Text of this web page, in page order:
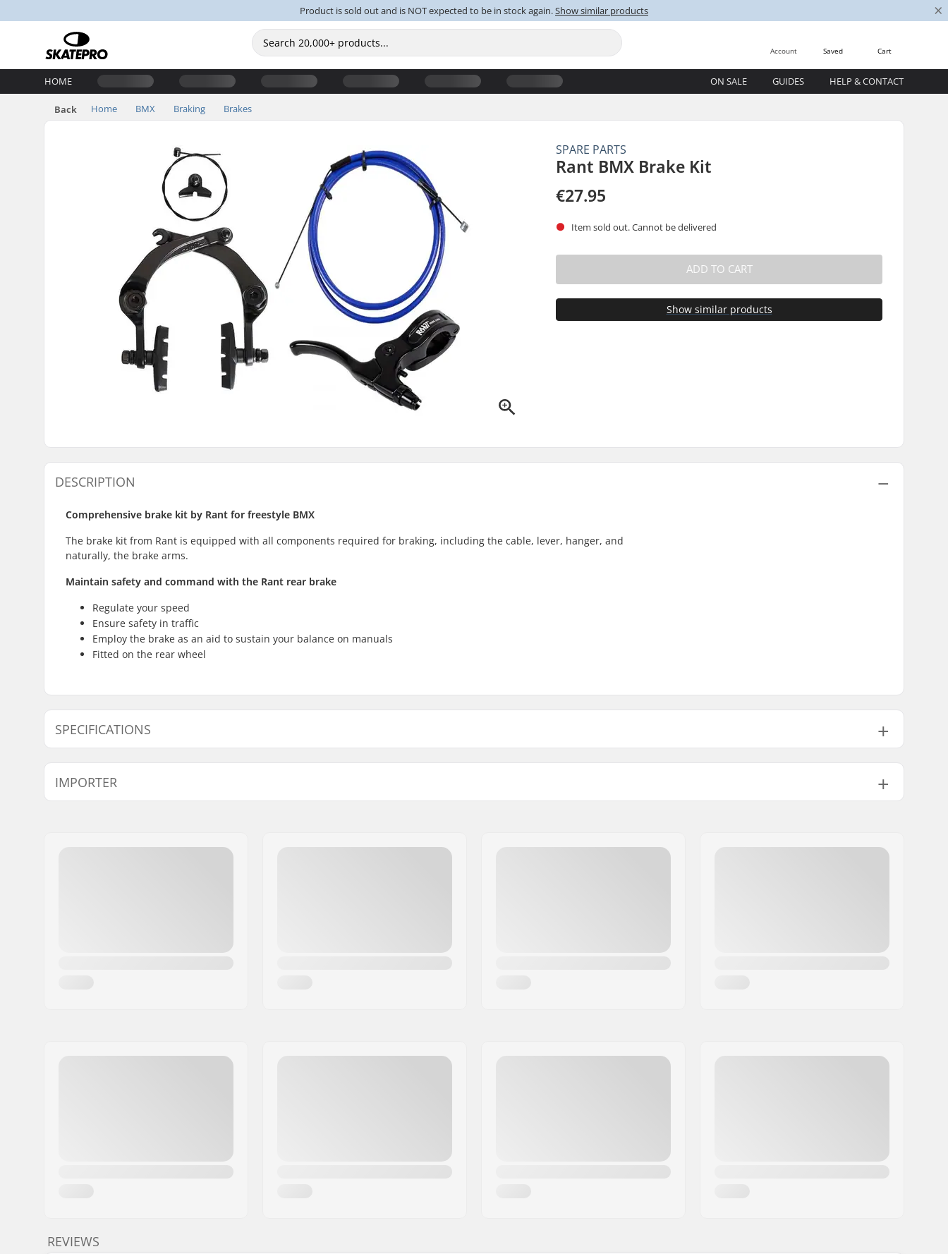
Product is sold out and is NOT expected to be in stock again.Show similar products ×
Cart
Saved
Account
HOME ON SALE GUIDES HELP & CONTACT
Back Home BMX Braking Brakes
SPARE PARTS
Rant BMX Brake Kit
€27.95
Item sold out. Cannot be delivered
ADD TO CART
Show similar products
DESCRIPTION
Comprehensive brake kit by Rant for freestyle BMX
The brake kit from Rant is equipped with all components required for braking, including the cable, lever, hanger, and
naturally, the brake arms.
Maintain safety and command with the Rant rear brake
Regulate your speed
Ensure safety in traffic
Employ the brake as an aid to sustain your balance on manuals
Fitted on the rear wheel
SPECIFICATIONS
Weight: 11.29oz
IMPORTER
REVIEWS